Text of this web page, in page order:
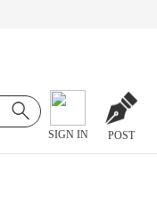
SIGN IN POST